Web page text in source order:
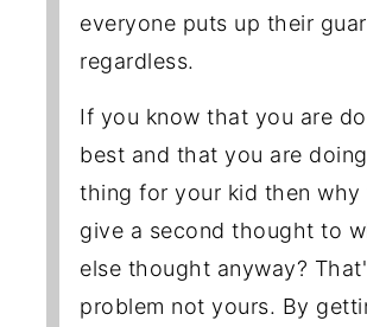
everyone puts up their
regardless.
If you know that you are
best and that you are
thing for your kid then why
give a second thought to
else thought anyway?
problem not yours. By